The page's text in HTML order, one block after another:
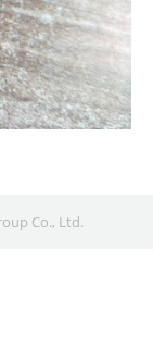
Co., Ltd.